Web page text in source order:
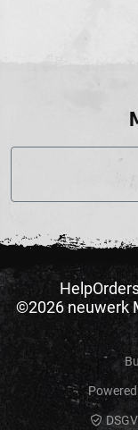
Help
©2026 neuwerk